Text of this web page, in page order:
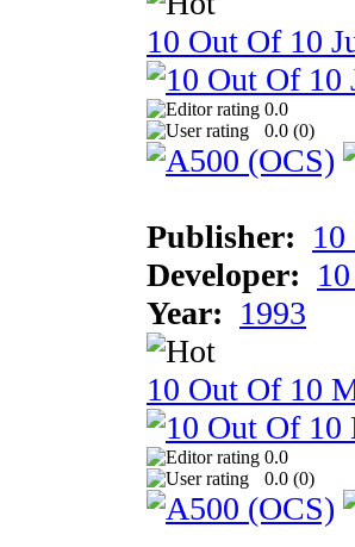
10 Out Of 10
0.0
0.0 (0)
Publisher:
Developer:
Year: 1993
10 Out Of 10
0.0
0.0 (0)